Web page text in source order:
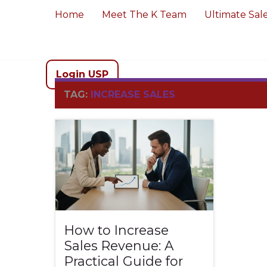
Home Meet The K Team Ultimate
Login USP
TAG: INCREASE SALES
How to Increase
Sales Revenue: A
Practical Guide for